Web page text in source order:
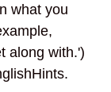
what you
along with.')